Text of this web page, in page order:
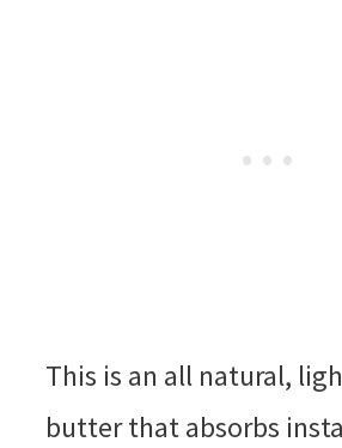
This is an all natural,
butter that absorbs